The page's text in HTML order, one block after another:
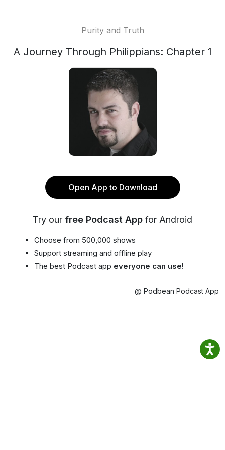
Purity and Truth
A Journey Through Philippians: Chapter 1
Open App to Download
Try our free Podcast App for Android
Choose from 500,000 shows
Support streaming and offline play
The best Podcast app everyone can use!
@ Podbean Podcast App